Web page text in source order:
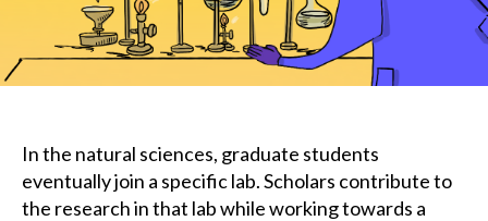
In the natural sciences, graduate students
eventually join a specific lab. Scholars contribute to
the research in that lab while working towards a